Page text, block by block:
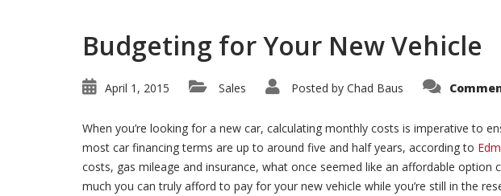
Budgeting for Your New Vehicle
April 1, 2015 Sales Posted by Chad Baus
When you’re looking for a new car, calculating monthly costs is imperative to
most car financing terms are up to around five and half years, according to
costs, gas mileage and insurance, what once seemed like an affordable
much you can truly afford to pay for your new vehicle while you’re still in the